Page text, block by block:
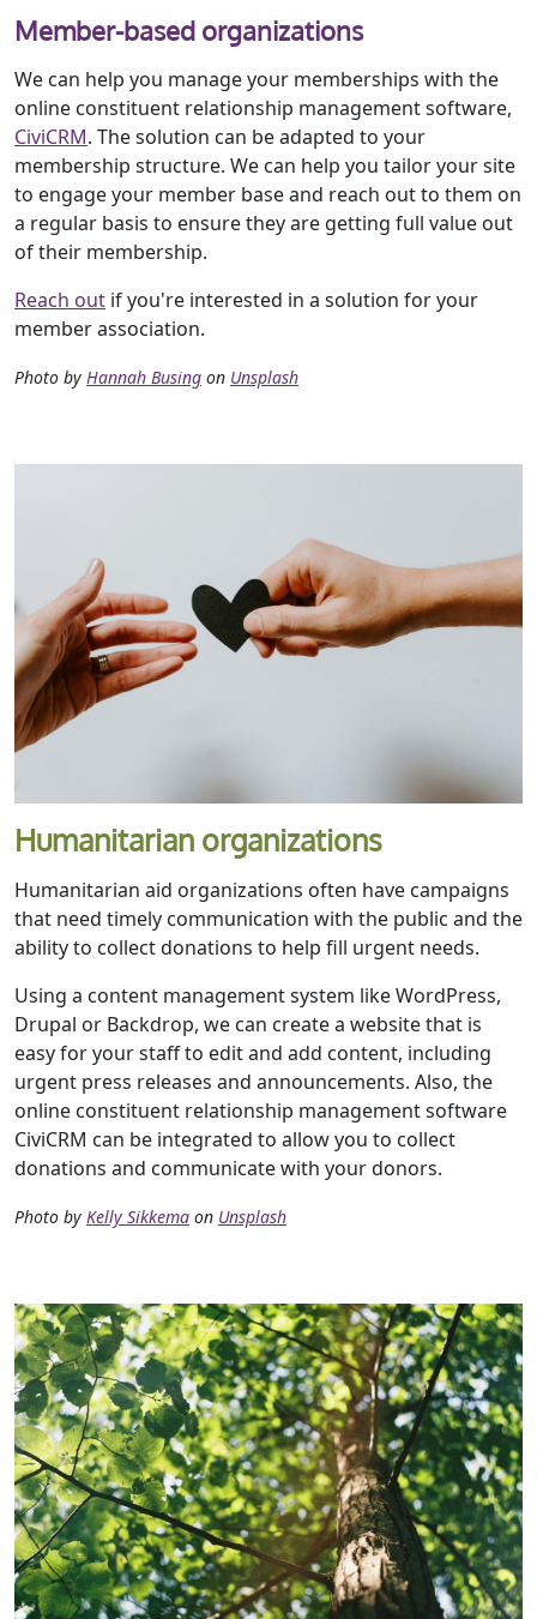
Member-based organizations
We can help you manage your memberships with the
online constituent relationship management software,
CiviCRM. The solution can be adapted to your
membership structure. We can help you tailor your site
to engage your member base and reach out to them on
a regular basis to ensure they are getting full value out
of their membership.
Reach out if you're interested in a solution for your
member association.
Photo by Hannah Busing on Unsplash
Humanitarian organizations
Humanitarian aid organizations often have campaigns
that need timely communication with the public and the
ability to collect donations to help fill urgent needs.
Using a content management system like WordPress,
Drupal or Backdrop, we can create a website that is
easy for your staff to edit and add content, including
urgent press releases and announcements. Also, the
online constituent relationship management software
CiviCRM can be integrated to allow you to collect
donations and communicate with your donors.
Photo by Kelly Sikkema on Unsplash